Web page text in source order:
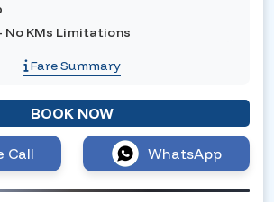
No KMs Limitations
Fare Summary
BOOK NOW
Call WhatsApp